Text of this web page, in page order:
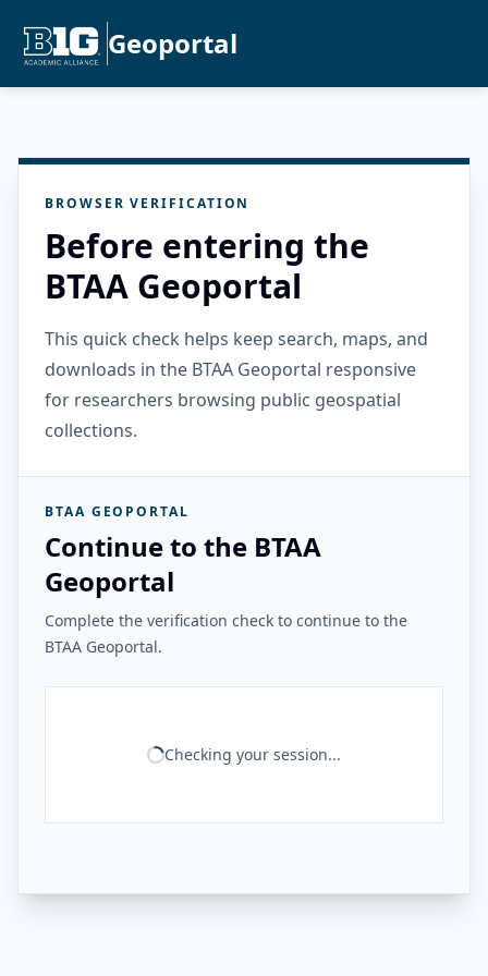
Geoportal
BROWSER VERIFICATION
Before entering the
BTAA Geoportal
This quick check helps keep search, maps, and
downloads in the BTAA Geoportal responsive
for researchers browsing public geospatial
collections.
BTAA GEOPORTAL
Continue to the BTAA
Geoportal
Complete the verification check to continue to the
BTAA Geoportal.
Checking your session...